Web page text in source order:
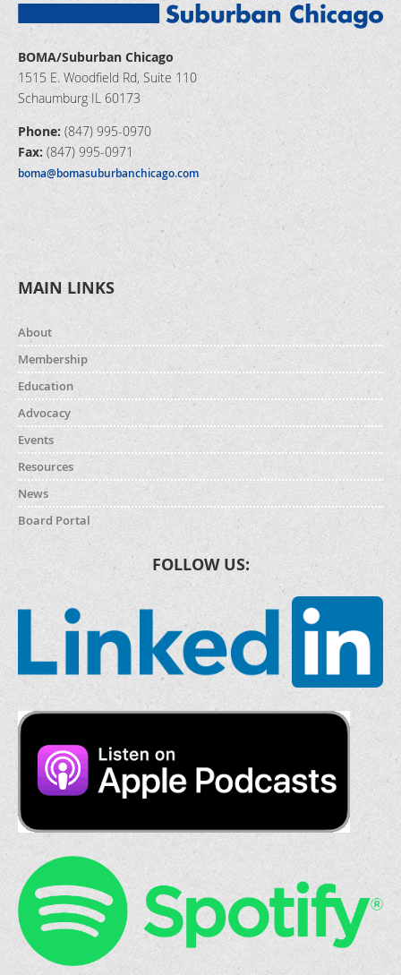
BOMA/Suburban Chicago
1515 E. Woodfield Rd, Suite 110
Schaumburg IL 60173
Phone: (847) 995-0970
Fax: (847) 995-0971
boma@bomasuburbanchicago.com
MAIN LINKS
About
Membership
Education
Advocacy
Events
Resources
News
Board Portal
FOLLOW US: